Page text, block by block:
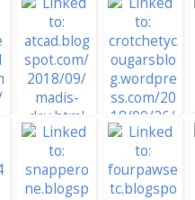
10. Remembering
15. ATCAD
16. Crotchety
Cougars. . . Madi